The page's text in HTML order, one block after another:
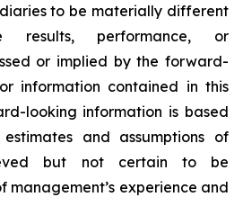
to be materially different
performance, or
or implied by the forward-
information contained in this
looking information is based
and assumptions of
but not certain to be
management’s experience and